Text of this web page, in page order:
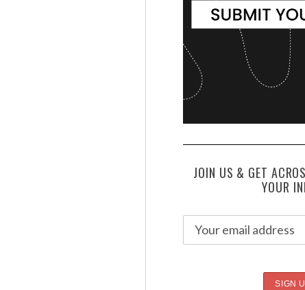
JOIN US & GET
YOUR